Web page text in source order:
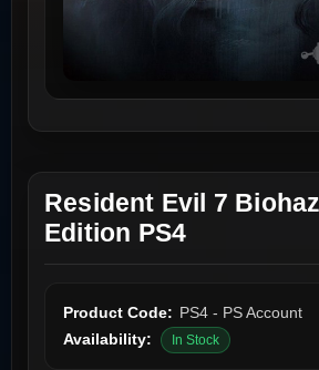
Resident Evil 7
Edition PS4
Product Code: PS4 - PS Account
Availability:
In Stock